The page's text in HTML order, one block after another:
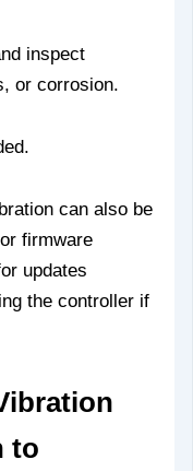
inspect
or corrosion.
can also be
firmware
updates
the controller if
to